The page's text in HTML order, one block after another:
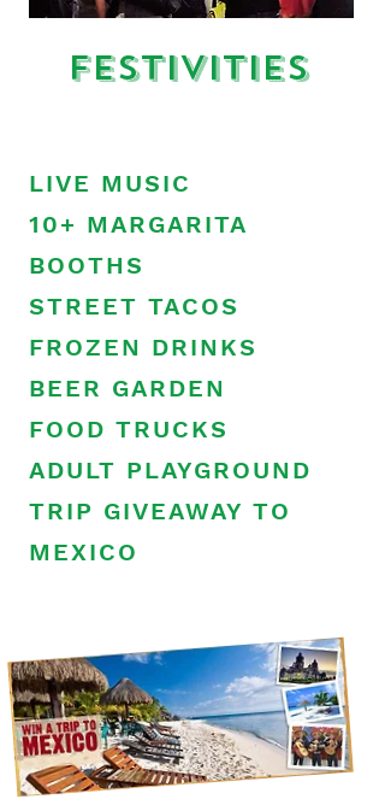
Festivities
LIVE MUSIC
10+ MARGARITA
BOOTHS
STREET TACOS
FROZEN DRINKS
BEER GARDEN
FOOD TRUCKS
ADULT PLAYGROUND
TRIP GIVEAWAY TO
MEXICO